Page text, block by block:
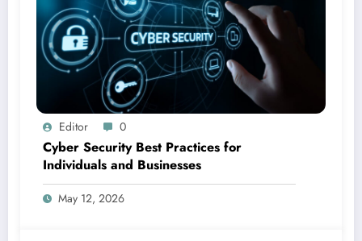
Editor 0
Cyber Security Best Practices for
Individuals and Businesses
May 12, 2026